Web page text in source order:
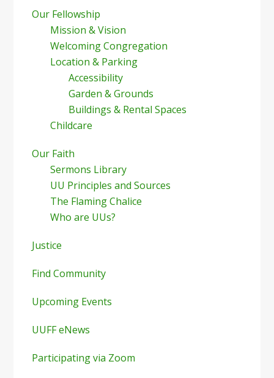
Our Fellowship
Mission & Vision
Welcoming Congregation
Location & Parking
Accessibility
Garden & Grounds
Buildings & Rental Spaces
Childcare
Our Faith
Sermons Library
UU Principles and Sources
The Flaming Chalice
Who are UUs?
Justice
Find Community
Upcoming Events
UUFF eNews
Participating via Zoom